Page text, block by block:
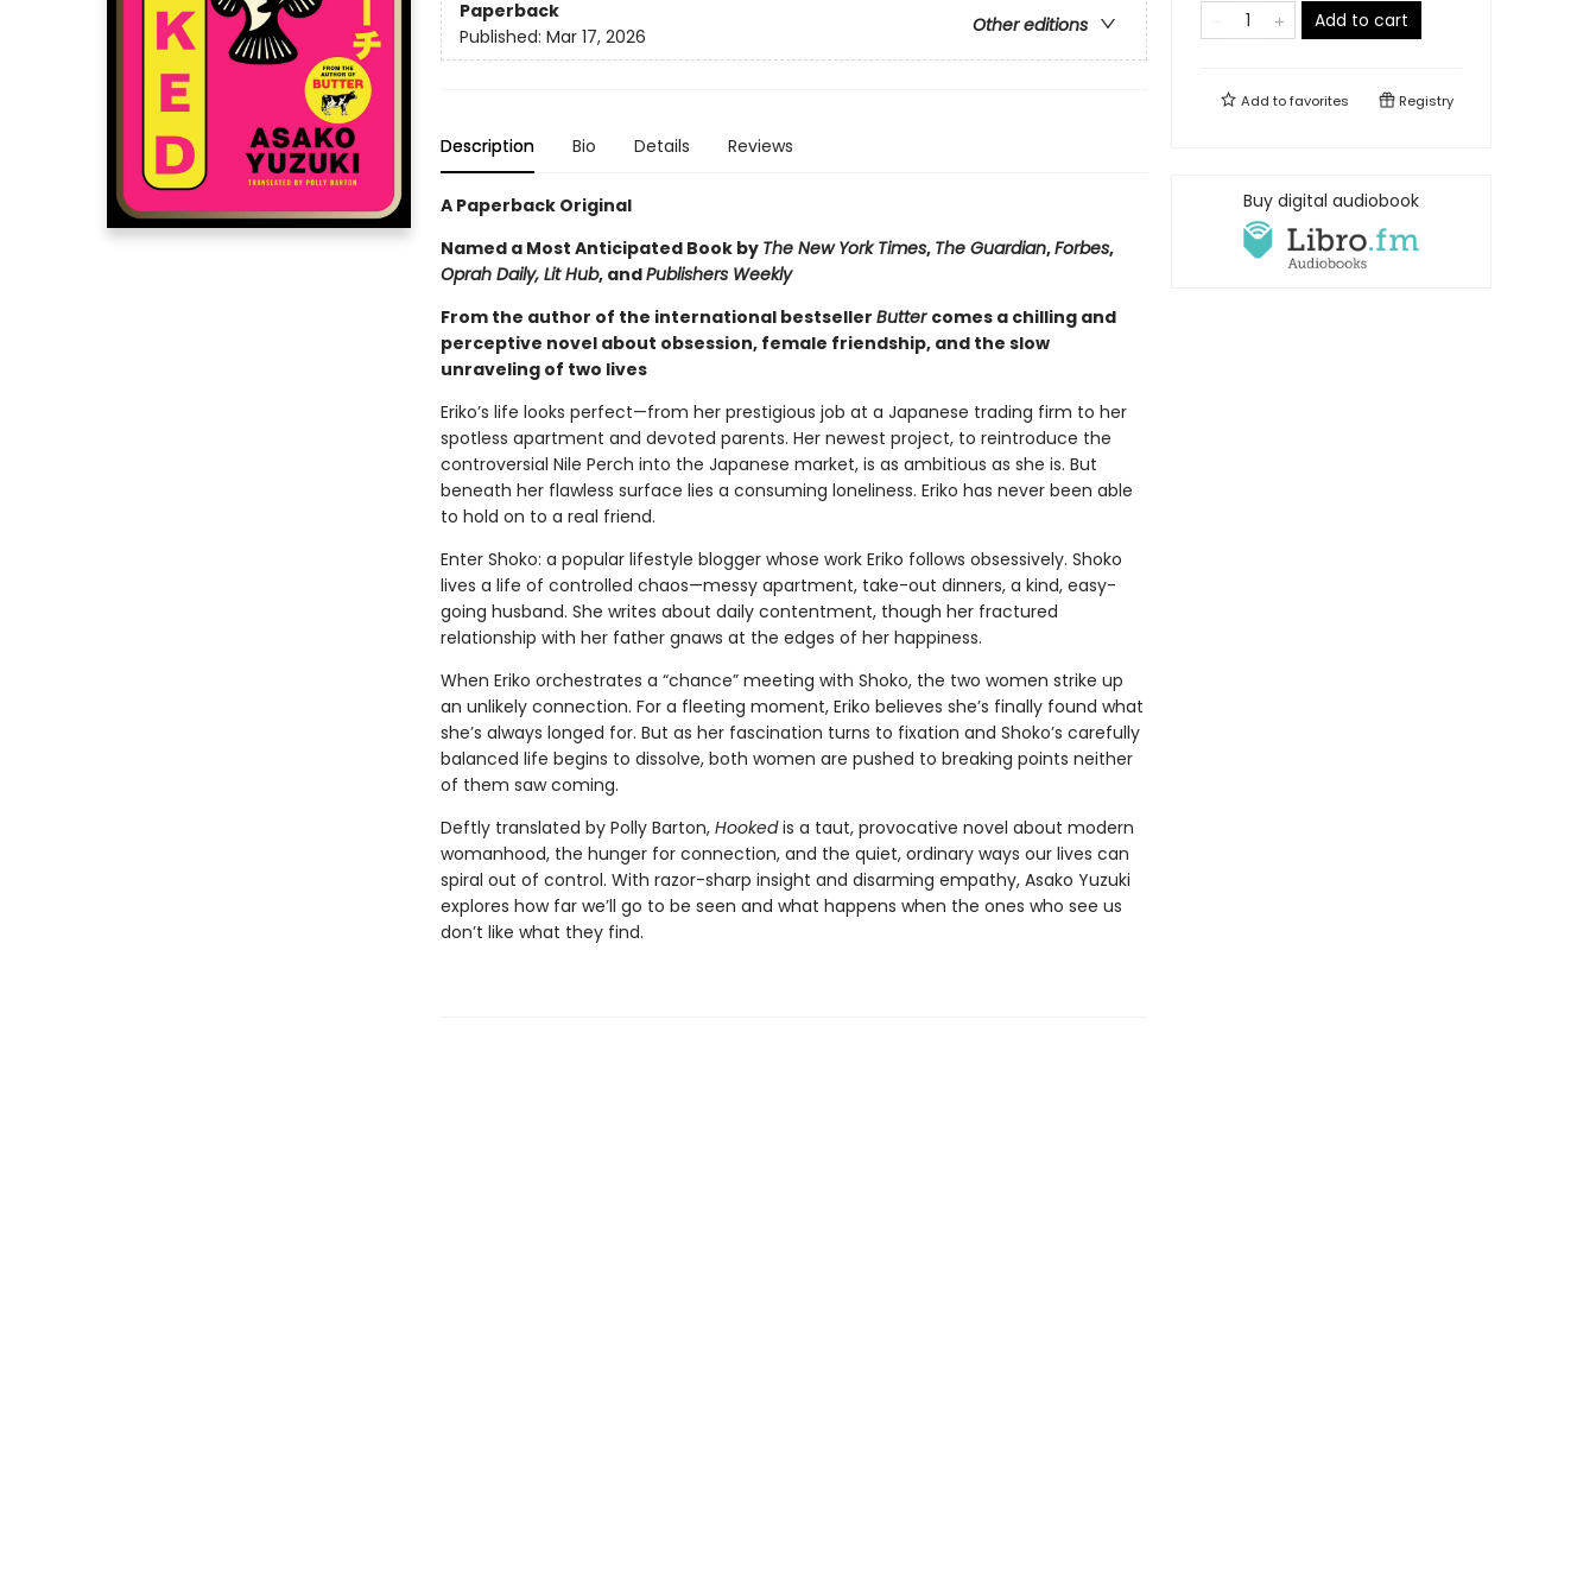
Paperback
Other editions
Published: Mar 17, 2026
Description Bio Details Reviews
A Paperback Original
Named a Most Anticipated Book by The New York Times, The Guardian,Forbes,
Oprah Daily, Lit Hub, andPublishers Weekly
From the author of the international bestseller Butter comes a chilling and
perceptive novel about obsession, female friendship, and the slow
unraveling of two lives
Eriko’s life looks perfect—from her prestigious job at a Japanese trading firm to her
spotless apartment and devoted parents. Her newest project, to reintroduce the
controversial Nile Perch into the Japanese market, is as ambitious as she is. But
beneath her flawless surface lies a consuming loneliness. Eriko has never been able
to hold on to a real friend.
Enter Shoko: a popular lifestyle blogger whose work Eriko follows obsessively. Shoko
lives a life of controlled chaos—messy apartment, take-out dinners, a kind, easy-
going husband. She writes about daily contentment, though her fractured
relationship with her father gnaws at the edges of her happiness.
When Eriko orchestrates a “chance” meeting with Shoko, the two women strike up
an unlikely connection. For a fleeting moment, Eriko believes she’s finally found what
she’s always longed for. But as her fascination turns to fixation and Shoko’s carefully
balanced life begins to dissolve, both women are pushed to breaking points neither
of them saw coming.
Deftly translated by Polly Barton, Hookedis a taut, provocative novel about modern
womanhood, the hunger for connection, and the quiet, ordinary ways our lives can
spiral out of control. With razor-sharp insight and disarming empathy, Asako Yuzuki
explores how far we’ll go to be seen and what happens when the ones who see us
don’t like what they find.
Add to cart
Add tofavorites Registry
Buy digital audiobook